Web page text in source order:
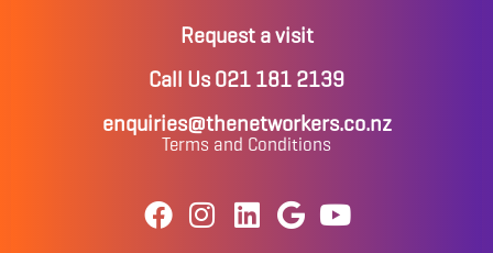
Request a visit
Call Us 021 181 2139
enquiries@thenetworkers.co.nz
Terms and Conditions